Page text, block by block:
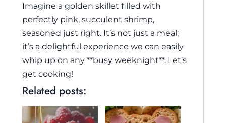
Imagine a golden skillet filled with
perfectly pink, succulent shrimp,
seasoned just right. It’s not just a meal;
it’s a delightful experience we can easily
whip up on any **busy weeknight**. Let’s
get cooking!
Related posts: